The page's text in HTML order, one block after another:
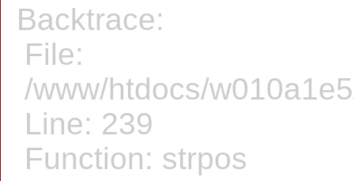
Backtrace:
File:
/www/htdocs/
Line: 239
Function: strpos